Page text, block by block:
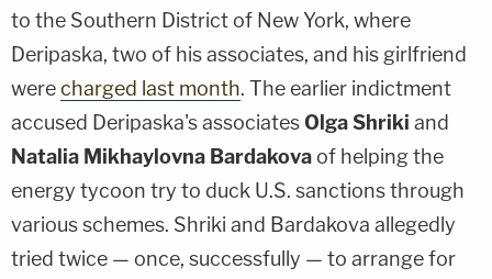
to the Southern District of New York, where
Deripaska, two of his associates, and his girlfriend
werecharged last month. The earlier indictment
accused Deripaska's associatesOlga Shriki and
Natalia Mikhaylovna Bardakova of helping the
energy tycoon try to duck U.S. sanctions through
various schemes. Shriki and Bardakova allegedly
tried twice — once, successfully — to arrange for